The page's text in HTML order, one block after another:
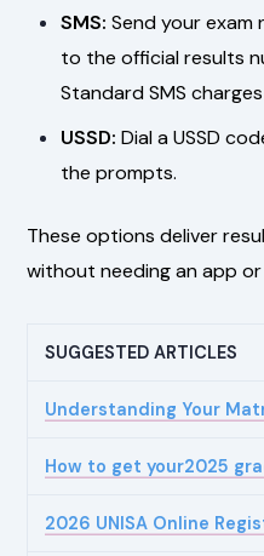
SMS: Send your exam
to the official results
Standard SMS
USSD: Dial a USSD
the prompts.
These options deliver
without needing an app
SUGGESTED ARTICLES
Understanding Your
How to get your2025
2026 UNISA Online